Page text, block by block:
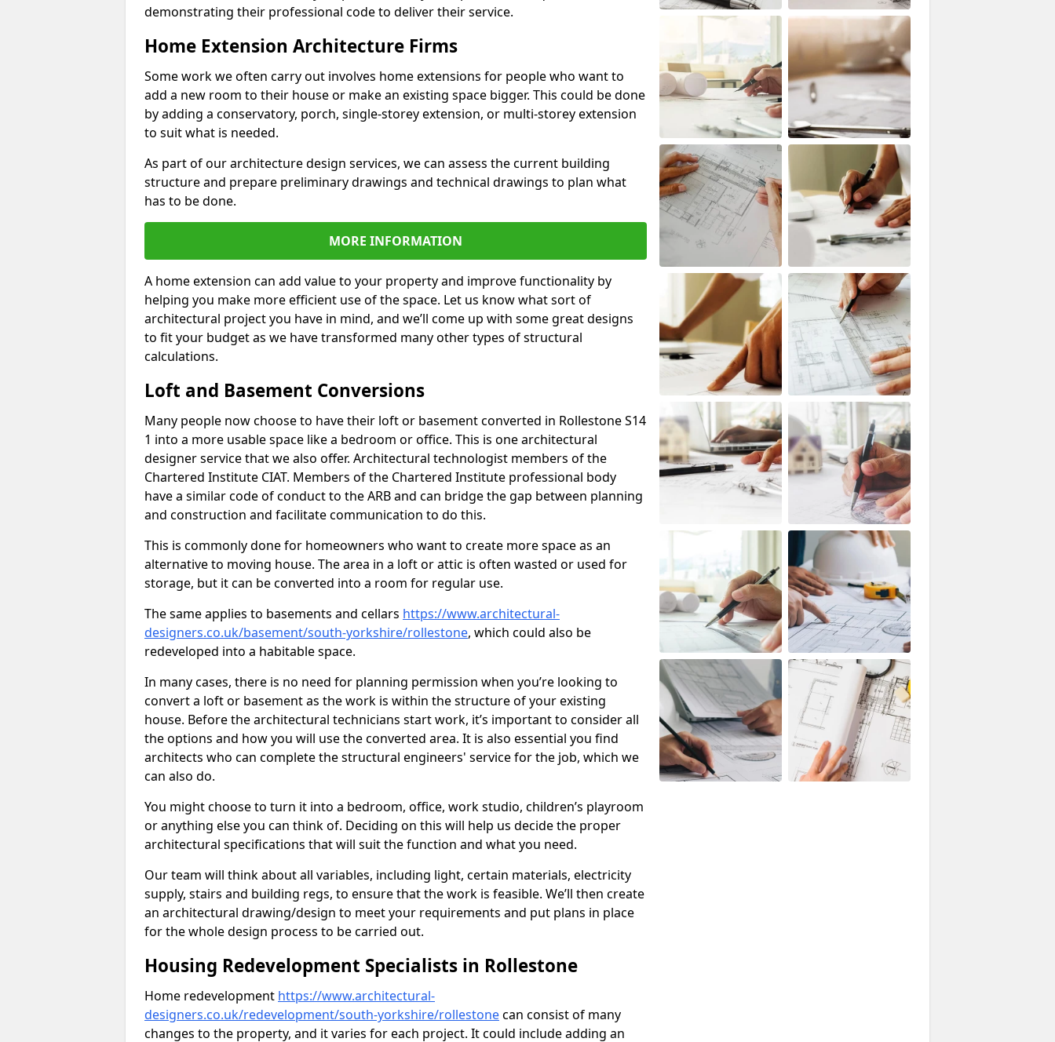
demonstrating their professional code to deliver their service.
Home Extension Architecture Firms
Some work we often carry out involves home extensions for people who want to
add a new room to their house or make an existing space bigger. This could be done
by adding a conservatory, porch, single-storey extension, or multi-storey extension
to suit what is needed.
As part of our architecture design services, we can assess the current building
structure and prepare preliminary drawings and technical drawings to plan what
has to be done.
MORE INFORMATION
A home extension can add value to your property and improve functionality by
helping you make more efficient use of the space. Let us know what sort of
architectural project you have in mind, and we’ll come up with some great designs
to fit your budget as we have transformed many other types of structural
calculations.
Loft and Basement Conversions
Many people now choose to have their loft or basement converted in Rollestone S14
1 into a more usable space like a bedroom or office. This is one architectural
designer service that we also offer. Architectural technologist members of the
Chartered Institute CIAT. Members of the Chartered Institute professional body
have a similar code of conduct to the ARB and can bridge the gap between planning
and construction and facilitate communication to do this.
This is commonly done for homeowners who want to create more space as an
alternative to moving house. The area in a loft or attic is often wasted or used for
storage, but it can be converted into a room for regular use.
The same applies to basements and cellars https://www.architectural-
designers.co.uk/basement/south-yorkshire/rollestone, which could also be
redeveloped into a habitable space.
In many cases, there is no need for planning permission when you’re looking to
convert a loft or basement as the work is within the structure of your existing
house. Before the architectural technicians start work, it’s important to consider all
the options and how you will use the converted area. It is also essential you find
architects who can complete the structural engineers' service for the job, which we
can also do.
You might choose to turn it into a bedroom, office, work studio, children’s playroom
or anything else you can think of. Deciding on this will help us decide the proper
architectural specifications that will suit the function and what you need.
Our team will think about all variables, including light, certain materials, electricity
supply, stairs and building regs, to ensure that the work is feasible. We’ll then create
an architectural drawing/design to meet your requirements and put plans in place
for the whole design process to be carried out.
Housing Redevelopment Specialists in Rollestone
Home redevelopment https://www.architectural-
designers.co.uk/redevelopment/south-yorkshire/rollestonecan consist of many
changes to the property, and it varies for each project. It could include adding an